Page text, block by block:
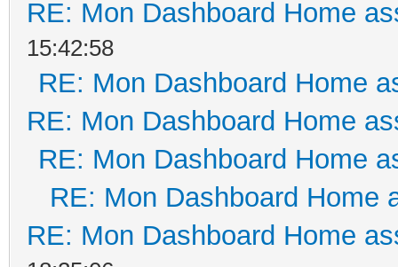
RE: Mon Dashboard Home
15:42:58
RE: Mon Dashboard Home
RE: Mon Dashboard Home
RE: Mon Dashboard Home
RE: Mon Dashboard Home
RE: Mon Dashboard Home